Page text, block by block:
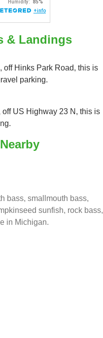
& Landings
off Hinks Park Road, this is
parking.
off US Highway 23 N, this is
bass, smallmouth bass,
sunfish, rock bass,
in Michigan.